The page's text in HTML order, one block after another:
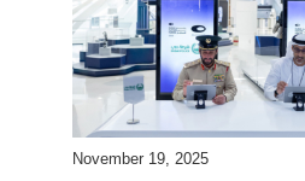
November 19, 2025